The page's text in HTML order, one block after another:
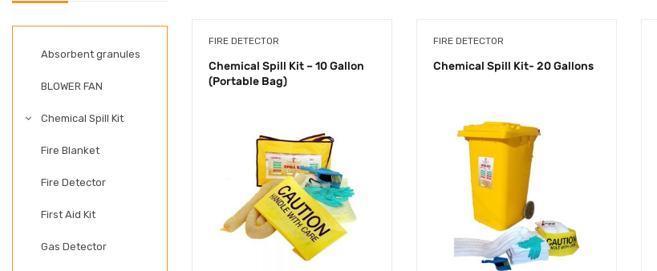
Absorbent granules
BLOWER FAN
Chemical Spill Kit
Fire Blanket
Fire Detector
First Aid Kit
Gas Detector
FIRE DETECTOR
Chemical Spill Kit – 10 Gallon
(Portable Bag)
FIRE DETECTOR
Chemical Spill Kit- 20 Gallons